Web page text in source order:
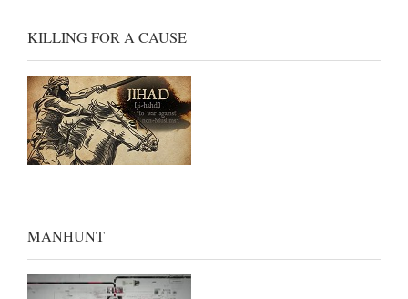
KILLING FOR A CAUSE
MANHUNT